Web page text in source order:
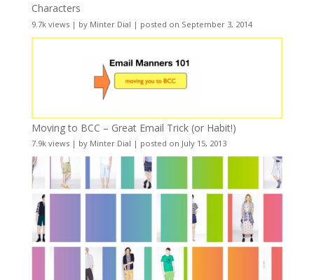
Characters
9.7k views| by Minter Dial | posted on September 3, 2014
Moving to BCC – Great Email Trick (or Habit!)
7.9k views| by Minter Dial | posted on July 15, 2013